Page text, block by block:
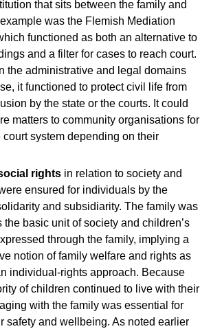
that sits between the family and
was the Flemish Mediation
functioned as both an alternative to
and a filter for cases to reach court.
the administrative and legal domains
it functioned to protect civil life from
by the state or the courts. It could
matters to community organisations for
court system depending on their
rights in relation to society and
ensured for individuals by the
and subsidiarity. The family was
the basic unit of society and children’s
through the family, implying a
notion of family welfare and rights as
individual-rights approach. Because
of children continued to live with their
with the family was essential for
safety and wellbeing. As noted earlier